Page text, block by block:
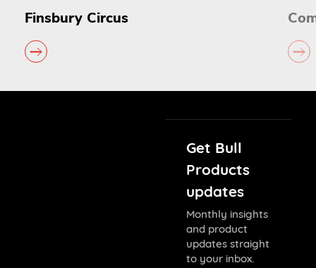
Commonwealth Games
Get Bull
Products
updates
Monthly insights
and product
updates straight
to your inbox.